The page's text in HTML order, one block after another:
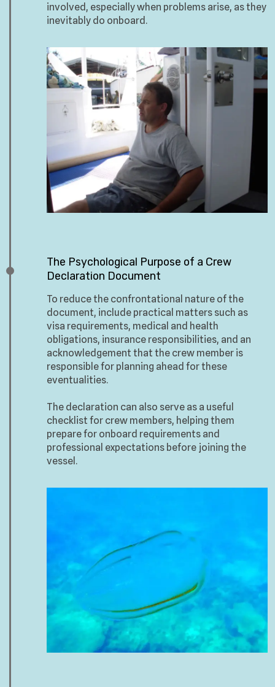
The Psychological Purpose of a Crew
Declaration Document
To reduce the confrontational nature of the
document, include practical matters such as
visa requirements, medical and health
obligations, insurance responsibilities, and an
acknowledgement that the crew member is
responsible for planning ahead for these
eventualities.
The declaration can also serve as a useful
checklist for crew members, helping them
prepare for onboard requirements and
professional expectations before joining the
vessel.
involved, especially when problems arise, as they
inevitably do onboard.